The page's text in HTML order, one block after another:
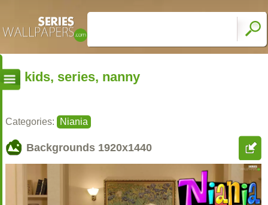
kids, series, nanny
Categories: Niania
Backgrounds 1920x1440